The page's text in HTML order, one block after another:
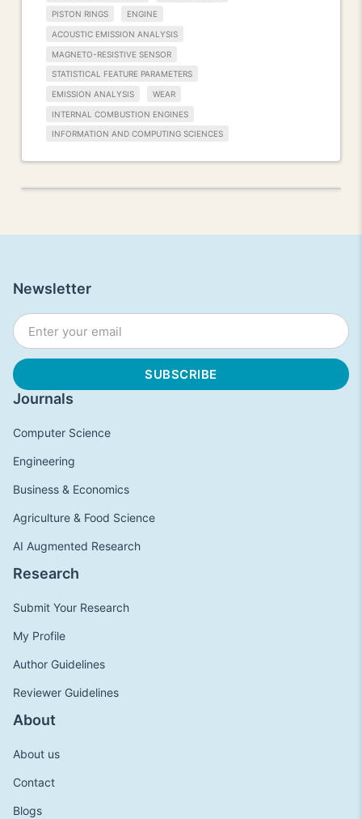
PISTON RINGS ENGINE
ACOUSTIC EMISSION ANALYSIS
MAGNETO-RESISTIVE SENSOR
STATISTICAL FEATURE PARAMETERS
EMISSION ANALYSIS WEAR
INTERNAL COMBUSTION ENGINES
INFORMATION AND COMPUTING SCIENCES
Journals
Computer Science
Engineering
Business & Economics
Agriculture & Food Science
AI Augmented Research
Research
Submit Your Research
My Profile
Author Guidelines
Reviewer Guidelines
About
About us
Contact
Blogs
Newsletter